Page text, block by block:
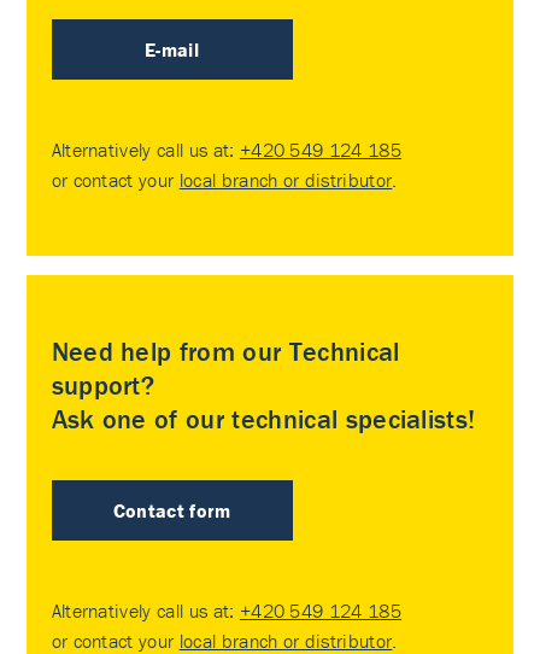
E-mail
Alternatively call us at: +420 549 124 185
or contact your local branch or distributor.
Need help from our Technical
support?
Ask one of our technical specialists!
Contact form
Alternatively call us at: +420 549 124 185
or contact your local branch or distributor.